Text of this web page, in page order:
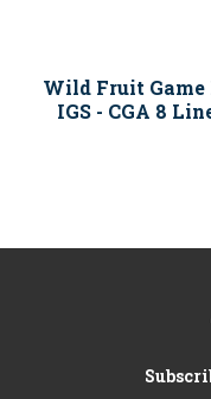
Wild Fruit Game
IGS - CGA 8